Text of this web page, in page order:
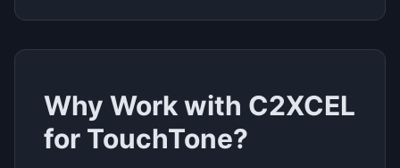
Why Work with C2XCEL
for TouchTone?